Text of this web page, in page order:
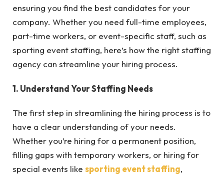
ensuring you find the best candidates for your
company. Whether you need full-time employees,
part-time workers, or event-specific staff, such as
sporting event staffing, here’s how the right staffing
agency can streamline your hiring process.
1. Understand Your Staffing Needs
The first step in streamlining the hiring process is to
have a clear understanding of your needs.
Whether you’re hiring for a permanent position,
filling gaps with temporary workers, or hiring for
special events like sporting event staffing,